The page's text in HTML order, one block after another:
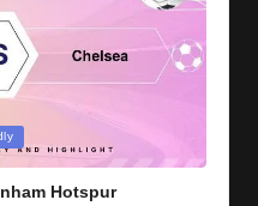
Hotspur